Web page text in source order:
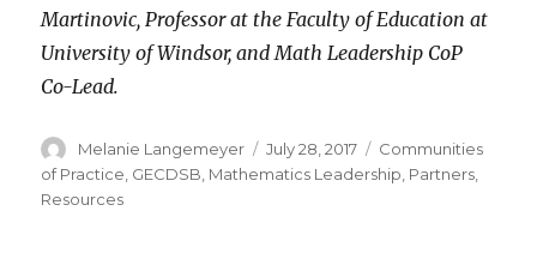
Martinovic, Professor at the Faculty of Education at
University of Windsor, and Math Leadership CoP
Co-Lead.
Author
Melanie Langemeyer
Posted
on
July 28, 2017 Categories
Communities
of Practice, GECDSB, Mathematics Leadership, Partners,
Resources